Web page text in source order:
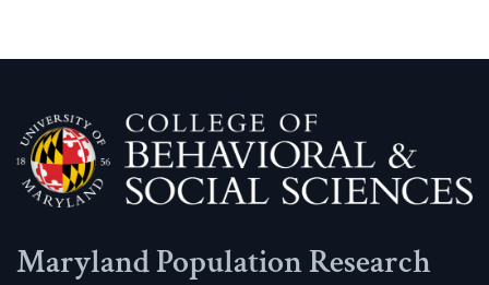
Maryland Population Research